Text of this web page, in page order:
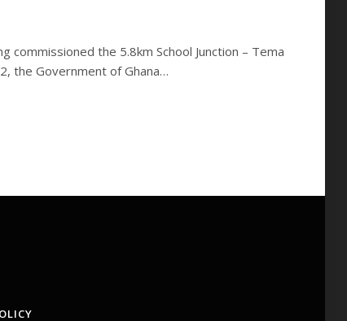
commissioned the 5.8km School Junction – Tema
the Government of Ghana…